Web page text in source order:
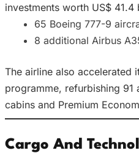
investments worth US$
65 Boeing 777-9
8 additional Airbus
The airline also accelerated
programme, refurbishing 91
cabins and Premium
Cargo And